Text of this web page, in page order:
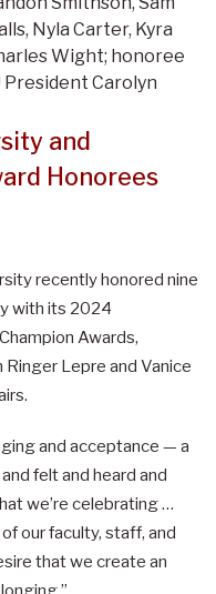
Nyla Carter, Kyra
Wight; honoree
President Carolyn
and
Honorees
recently honored nine
with its 2024
Awards,
Lepre and Vanice
and acceptance — a
felt and heard and
we’re celebrating …
our faculty, staff, and
that we create an